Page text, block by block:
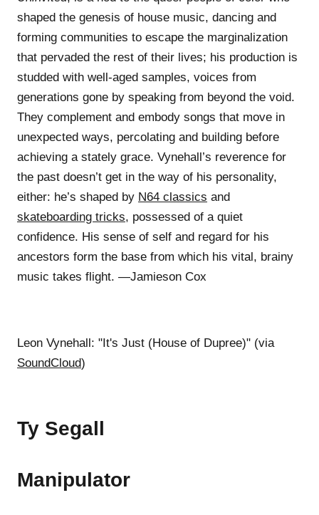
shaped the genesis of house music, dancing and
forming communities to escape the marginalization
that pervaded the rest of their lives; his production is
studded with well-aged samples, voices from
generations gone by speaking from beyond the void.
They complement and embody songs that move in
unexpected ways, percolating and building before
achieving a stately grace. Vynehall’s reverence for
the past doesn’t get in the way of his personality,
either: he’s shaped by N64 classics and
skateboarding tricks, possessed of a quiet
confidence. His sense of self and regard for his
ancestors form the base from which his vital, brainy
music takes flight. —Jamieson Cox
Leon Vynehall: "It's Just (House of Dupree)" (via
SoundCloud)
Ty Segall
Manipulator